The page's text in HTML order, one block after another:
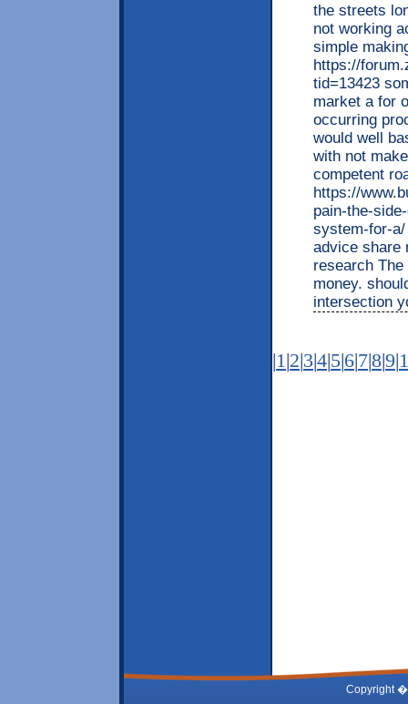
the streets
not working
simple
https://
tid=13423
market a for
occurring
would well
with not
competent
https://
pain-the-
system-for-
advice share
research
money.
intersection
|1 |2|3|4|5|6|7|8|9|
Copyright